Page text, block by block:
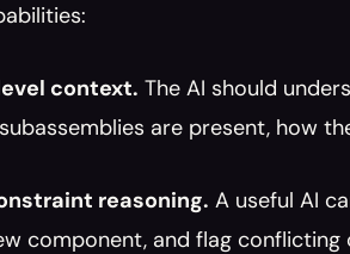
context. The AI should
are present, how
reasoning. A useful AI
component, and flag